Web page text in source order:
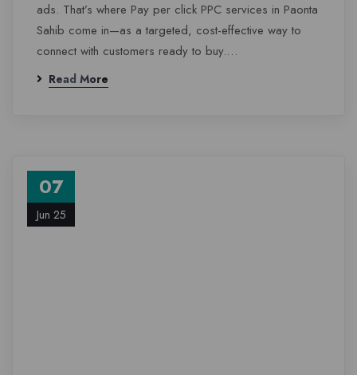
ads. That’s where Pay per click PPC services in Paonta
Sahib come in—as a targeted, cost-effective way to
connect with customers ready to buy.…
Read More
07
Jun 25